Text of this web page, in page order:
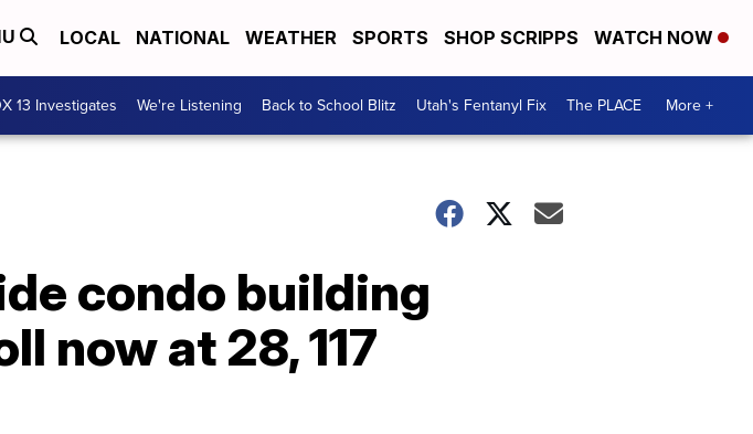
LOCAL NATIONAL WEATHER SPORTS SHOP SCRIPPS WATCH NOW
13 Investigates We're Listening Back to School Blitz Utah's Fentanyl Fix The PLACE More +
condo building
now at 28, 117